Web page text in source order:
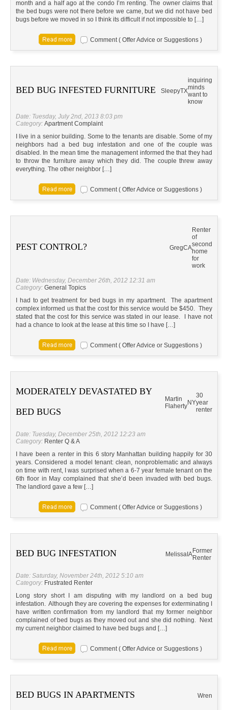
month and a half ago at the condo I’m renting. The owner claims that
the bed bugs were not there before we came, but we did not have bed
bugs before we moved in so I think its difficult if not impossible to […]
Comment ( Offer Advice or Suggestions )
BED BUG INFESTED FURNITURE SleepyTX
inquiring
minds
want to
know
Date: Tuesday, July 2nd, 2013 8:03 pm
Category: Apartment Complaint
I live in a senior building. Some to the tenants are disable. Some of my
neighbors had a bed bug infestation and one of the couple was
disabled. In the mean time the management informed the that they had
to throw the furniture away which they did. The couple threw away
everything. The other neighbor […]
Comment ( Offer Advice or Suggestions )
PEST CONTROL? GregCA
Renter
of
second
home
for
work
Date: Wednesday, December 26th, 2012 12:31 am
Category: General Topics
I had to get treatment for bed bugs in my apartment. The apartment
complex informed us that the cost for this service would be $450. They
stated that the cost for this service was stated in our lease. I have not
had a chance to look at the lease at this time so I have […]
Comment ( Offer Advice or Suggestions )
MODERATELY DEVASTATED BY
BED BUGS
Martin
FlahertyNY
30
year
renter
Date: Tuesday, December 25th, 2012 12:23 am
Category: Renter Q & A
I have been a renter in this 6 story Manhattan building happily for 30
years. Considered a model tenant: clean, nonproblematic and always
on time with rent, I was surprised when a 6-7 year female tenant on the
6th floor in May complained that she’d been invaded with bed bugs.
The landlord gave a few […]
Comment ( Offer Advice or Suggestions )
BED BUG INFESTATION Melissa IAFormer
Renter
Date: Saturday, November 24th, 2012 5:10 am
Category: Frustrated Renter
Long story short I am disputing with my landlord on a bed bug
infestation. Although they are covering the expenses for exterminating I
have written confirmation from my landlord that my former neighbor
complained of bed bugs as they moved out and she did nothing. Next
my current neighbor claimed to have bed bugs and […]
Comment ( Offer Advice or Suggestions )
BED BUGS IN APARTMENTS Wren